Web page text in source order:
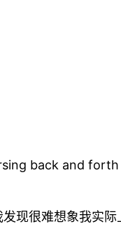
back and
现很难想象我实际